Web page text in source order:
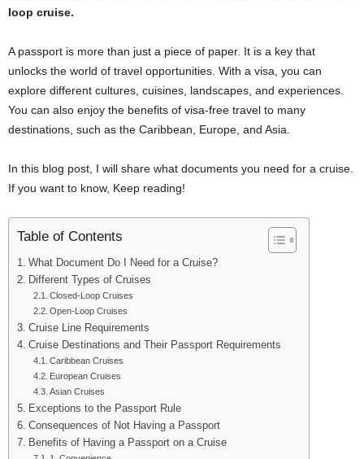
loop cruise.
A passport is more than just a piece of paper. It is a key that
unlocks the world of travel opportunities. With a visa, you can
explore different cultures, cuisines, landscapes, and experiences.
You can also enjoy the benefits of visa-free travel to many
destinations, such as the Caribbean, Europe, and Asia.
In this blog post, I will share what documents you need for a cruise.
If you want to know, Keep reading!
Table of Contents
What Document Do I Need for a Cruise?
Different Types of Cruises
Closed-Loop Cruises
Open-Loop Cruises
Cruise Line Requirements
Cruise Destinations and Their Passport Requirements
Caribbean Cruises
European Cruises
Asian Cruises
Exceptions to the Passport Rule
Consequences of Not Having a Passport
Benefits of Having a Passport on a Cruise